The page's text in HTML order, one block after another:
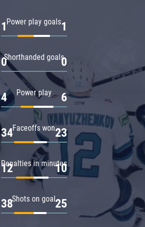
Power play goals
1 1
Shorthanded goals
0 0
Power play
4 6
Faceoffs won
34 23
Penalties in minutes
12 10
Shots on goal
38 25